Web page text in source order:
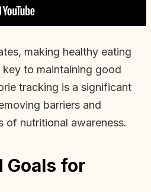
making healthy eating
to maintaining good
tracking is a significant
barriers and
of nutritional awareness.
Goals for